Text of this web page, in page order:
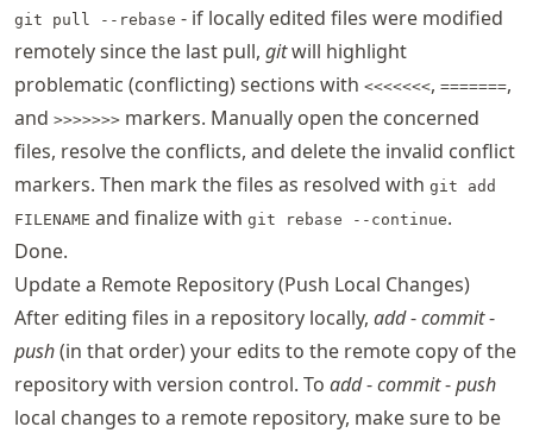
git pull --rebase - if locally edited files were modified
remotely since the last pull, gitwill highlight
problematic (conflicting) sections with <<<<<<<, =======,
and >>>>>>> markers. Manually open the concerned
files, resolve the conflicts, and delete the invalid conflict
markers. Then mark the files as resolved with git add
FILENAME and finalize with git rebase --continue.
Done.
Update a Remote Repository (Push Local Changes)
After editing files in a repository locally, add-commit-
push(in that order) your edits to the remote copy of the
repository with version control. To add-commit-push
local changes to a remote repository, make sure to be